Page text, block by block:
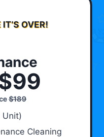
OVER!
$189
Unit)
Cleaning